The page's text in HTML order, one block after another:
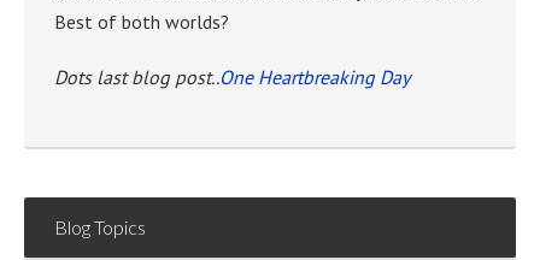
Best of both worlds?
Dots last blog post..One Heartbreaking Day
Blog Topics